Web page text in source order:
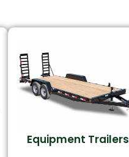
Equipment Trailers